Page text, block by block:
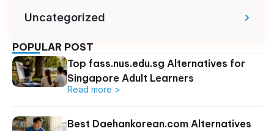
Uncategorized
POPULAR POST
Top fass.nus.edu.sg Alternatives for
Singapore Adult Learners
Read more >
Best Daehankorean.com Alternatives